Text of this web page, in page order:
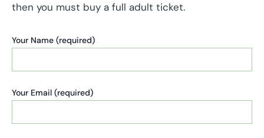
then you must buy a full adult ticket.
Your Name (required)
Your Email (required)